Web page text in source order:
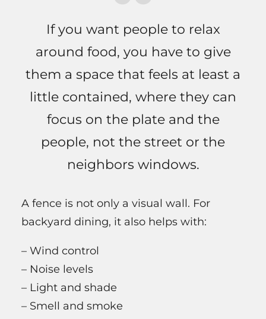
If you want people to relax
around food, you have to give
them a space that feels at least a
little contained, where they can
focus on the plate and the
people, not the street or the
neighbors windows.
A fence is not only a visual wall. For
backyard dining, it also helps with:
– Wind control
– Noise levels
– Light and shade
– Smell and smoke